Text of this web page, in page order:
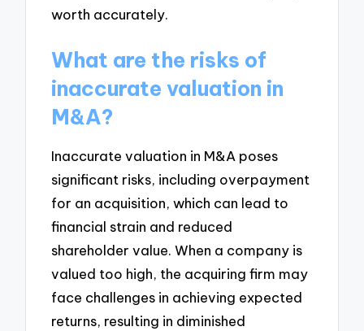
worth accurately.
What are the risks of
inaccurate valuation in
M&A?
Inaccurate valuation in M&A poses
significant risks, including overpayment
for an acquisition, which can lead to
financial strain and reduced
shareholder value. When a company is
valued too high, the acquiring firm may
face challenges in achieving expected
returns, resulting in diminished